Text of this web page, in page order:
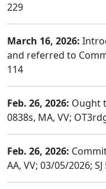
229
March 16, 2026:
and referred to
114
Feb. 26, 2026: Ought
0838s, MA, VV;
Feb. 26, 2026:
AA, VV; 03/05/2026; SJ